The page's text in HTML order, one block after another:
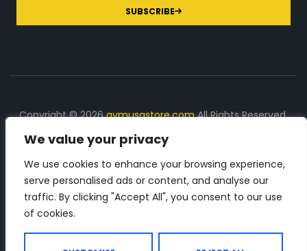
We value your privacy
We use cookies to enhance your browsing experience,
serve personalised ads or content, and analyse our
traffic. By clicking "Accept All", you consent to our use
of cookies.
SUBSCRIBE
Copyright © 2026gymusastore.comAll Rights Reserved.
DISCLOSURE: We earn a commission on purchases
made through links on this page
The Number 1 source for in-depth supplement and gym
equipment products descriptions and reviews. Check all